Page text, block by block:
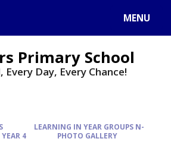
MENU
Primary School
Every Day, Every Chance!
LEARNING IN YEAR GROUPS N-
4 PHOTO GALLERY